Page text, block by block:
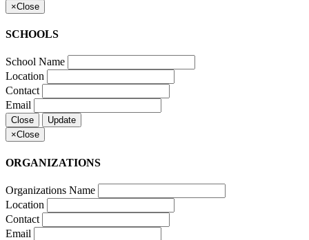
×Close
SCHOOLS
School Name
Location
Contact
Email
Close
Update
×Close
ORGANIZATIONS
Organizations Name
Location
Contact
Email